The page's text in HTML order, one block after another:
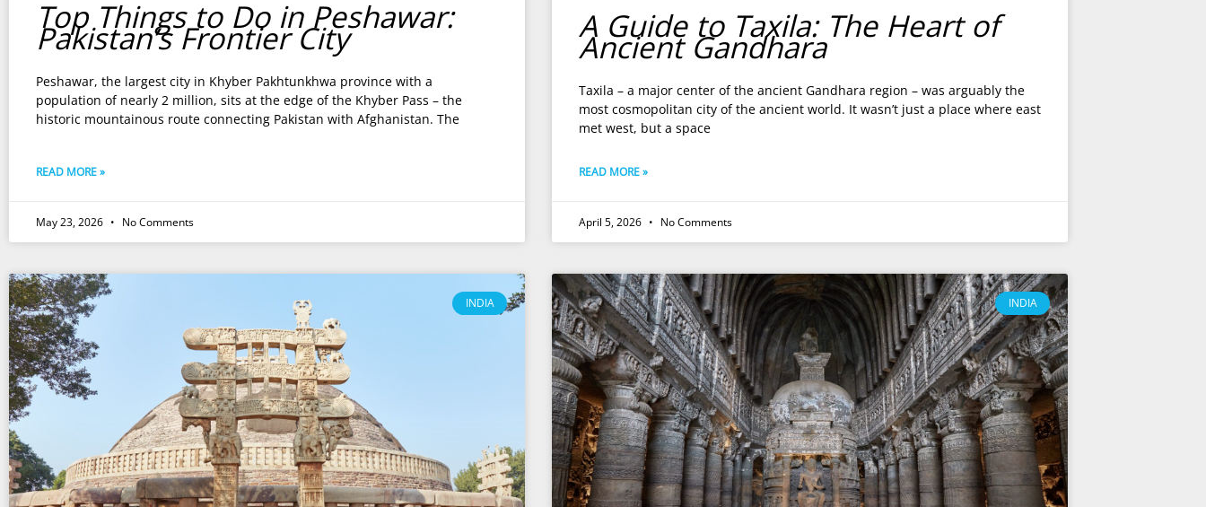
Top Things to Do in Peshawar:
Pakistan’s Frontier City
Peshawar, the largest city in Khyber Pakhtunkhwa province with a
population of nearly 2 million, sits at the edge of the Khyber Pass – the
historic mountainous route connecting Pakistan with Afghanistan. The
READ MORE »
May 23, 2026 No Comments
A Guide to Taxila: The Heart of
Ancient Gandhara
Taxila – a major center of the ancient Gandhara region – was arguably the
most cosmopolitan city of the ancient world. It wasn’t just a place where east
met west, but a space
READ MORE »
April 5, 2026 No Comments
INDIA INDIA